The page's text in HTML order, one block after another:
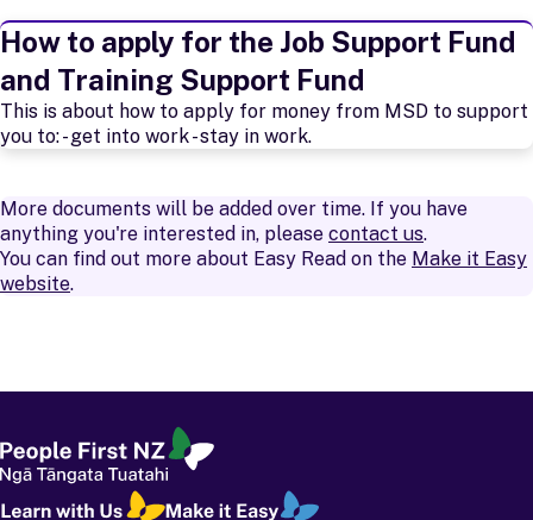
How to apply for the Job Support Fund
and Training Support Fund
This is about how to apply for money from MSD to support
you to: - get into work - stay in work.
More documents will be added over time. If you have
anything you're interested in, please contact us.
You can find out more about Easy Read on the Make it Easy
website.
Ngā Tāngata Tuatahi
Learn with Us -Ako i Tō Mātou Taha
Make it Easy - Kia Māmā Mai